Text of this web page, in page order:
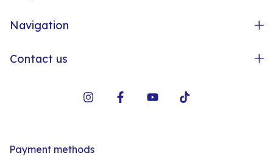
Navigation
Contact us
Payment methods